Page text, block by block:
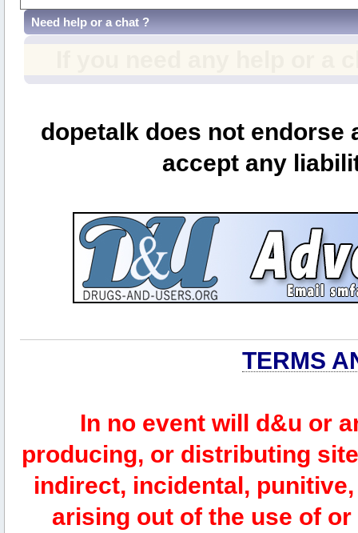
Need help or a chat ?
dopetalk does not
accept any
TERMS
In no event will d&u or
producing, or distributing
indirect, incidental,
arising out of the use of